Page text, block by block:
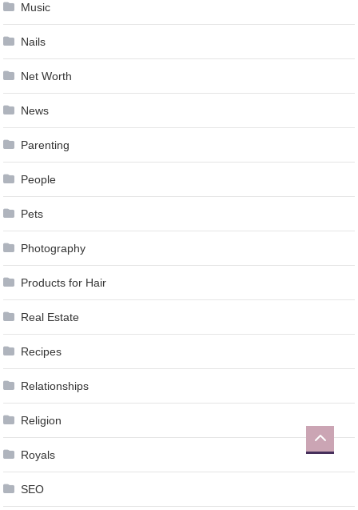
Music
Nails
Net Worth
News
Parenting
People
Pets
Photography
Products for Hair
Real Estate
Recipes
Relationships
Religion
Royals
SEO